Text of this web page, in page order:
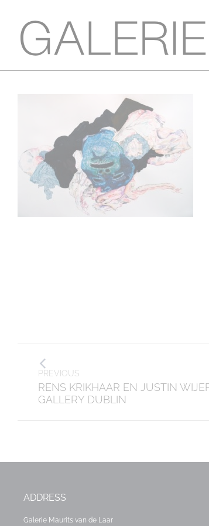
Post
navigation
PREVIOUS
Previous
post:
RENS KRIKHAAR EN JUSTIN
GALLERY DUBLIN
ADDRESS
Galerie Maurits van de Laar